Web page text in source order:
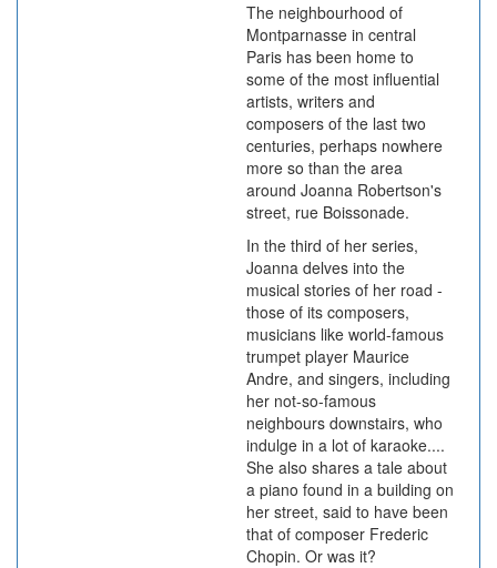
The neighbourhood of
Montparnasse in central
Paris has been home to
some of the most influential
artists, writers and
composers of the last two
centuries, perhaps nowhere
more so than the area
around Joanna Robertson's
street, rue Boissonade.
In the third of her series,
Joanna delves into the
musical stories of her road -
those of its composers,
musicians like world-famous
trumpet player Maurice
Andre, and singers, including
her not-so-famous
neighbours downstairs, who
indulge in a lot of karaoke....
She also shares a tale about
a piano found in a building on
her street, said to have been
that of composer Frederic
Chopin. Or was it?